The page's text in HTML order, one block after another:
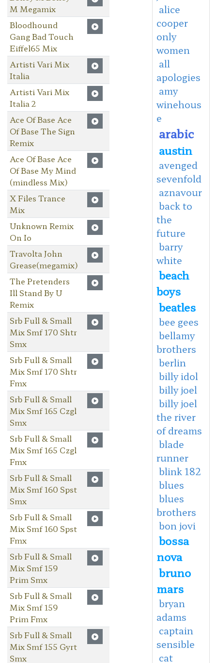
M Megamix
Bloodhound
Gang Bad Touch
Eiffel65 Mix
Artisti Vari Mix
Italia
Artisti Vari Mix
Italia 2
Ace Of Base Ace
Of Base The Sign
Remix
Ace Of Base Ace
Of Base My Mind
(mindless Mix)
X Files Trance
Mix
Unknown Remix
On Io
Travolta John
Grease(megamix)
The Pretenders
Ill Stand By U
Remix
Srb Full & Small
Mix Smf 170 Shtr
Smx
Srb Full & Small
Mix Smf 170 Shtr
Fmx
Srb Full & Small
Mix Smf 165 Czgl
Smx
Srb Full & Small
Mix Smf 165 Czgl
Fmx
Srb Full & Small
Mix Smf 160 Spst
Smx
Srb Full & Small
Mix Smf 160 Spst
Fmx
Srb Full & Small
Mix Smf 159
Prim Smx
Srb Full & Small
Mix Smf 159
Prim Fmx
Srb Full & Small
Mix Smf 155 Gyrt
Smx
alice
cooper
only
women
all
apologies
amy
winehous
e
arabic
austin
avenged
sevenfold
aznavour
back to
the
future
barry
white
beach
boys
beatles
bee gees
bellamy
brothers
berlin
billy idol
billy joel
billy joel
the river
of dreams
blade
runner
blink 182
blues
blues
brothers
bon jovi
bossa
nova
bruno
mars
bryan
adams
captain
sensible
cat